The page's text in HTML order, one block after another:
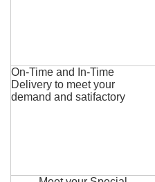
On-Time and In-Time
Delivery to meet your
demand and satifactory